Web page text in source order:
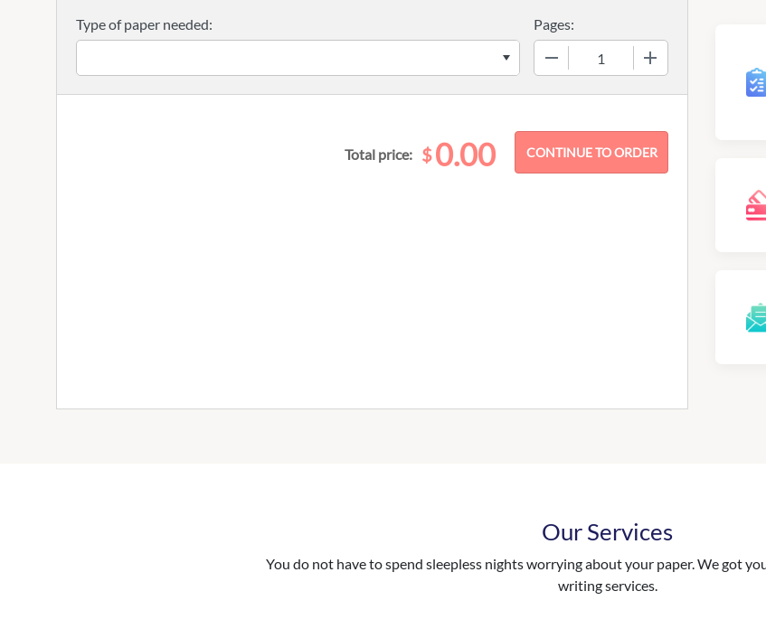
Type of paper needed:
Pages:
Total price: $0.00
Our Services
You do not have to spend sleepless nights worrying about your paper. We got
writing services.